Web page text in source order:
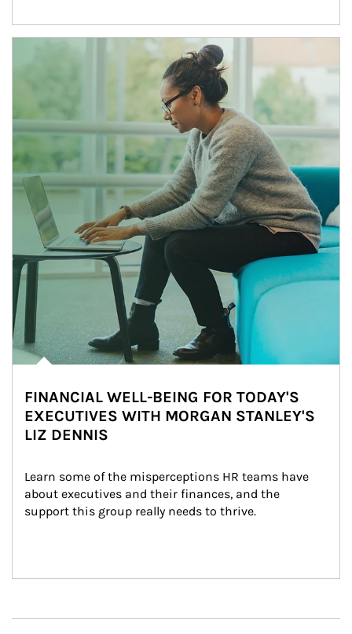
Article Image
FINANCIAL WELL-BEING FOR TODAY'S
EXECUTIVES WITH MORGAN STANLEY'S
LIZ DENNIS
Learn some of the misperceptions HR teams have
about executives and their finances, and the
support this group really needs to thrive.